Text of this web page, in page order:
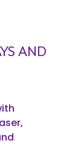
AND